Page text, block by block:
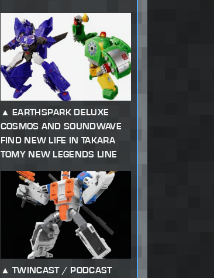
EARTHSPARK DELUXE
COSMOS AND SOUNDWAVE
FIND NEW LIFE IN TAKARA
TOMY NEW LEGENDS LINE
TWINCAST / PODCAST